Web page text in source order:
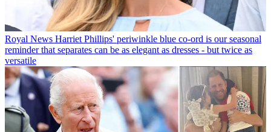
Royal News Harriet Phillips' periwinkle blue co-ord is our seasonal
reminder that separates can be as elegant as dresses - but twice as
versatile